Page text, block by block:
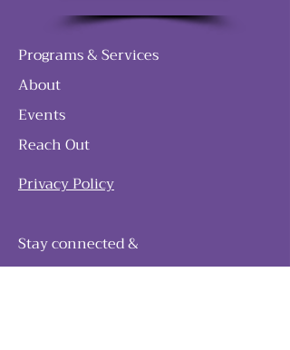
Programs & Services
About
Events
Reach Out
Privacy Policy
Stay connected &
follow our journey